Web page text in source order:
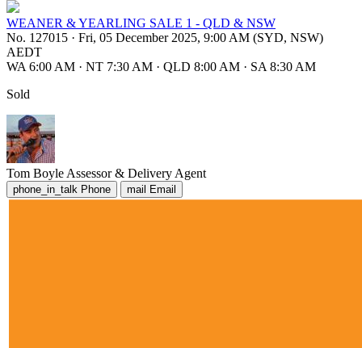
WEANER & YEARLING SALE 1 - QLD & NSW
No. 127015 · Fri, 05 December 2025, 9:00 AM (SYD, NSW)
AEDT
WA 6:00 AM · NT 7:30 AM · QLD 8:00 AM · SA 8:30 AM
Sold
Tom Boyle Assessor & Delivery Agent
phone_in_talk Phone mail Email